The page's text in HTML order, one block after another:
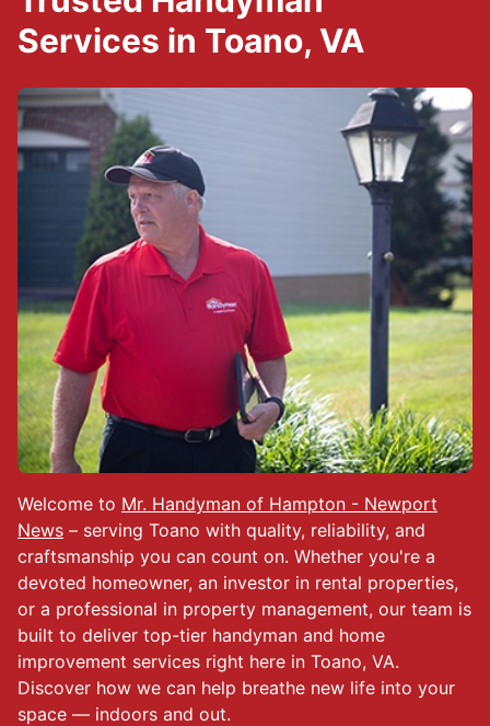
Welcome to Mr. Handyman of Hampton - Newport
News – serving Toano with quality, reliability, and
craftsmanship you can count on. Whether you're a
devoted homeowner, an investor in rental properties,
or a professional in property management, our team is
built to deliver top-tier handyman and home
improvement services right here in Toano, VA.
Discover how we can help breathe new life into your
space — indoors and out.
Services in Toano, VA